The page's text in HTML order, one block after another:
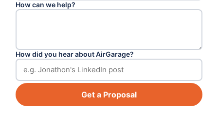
How can we help?
How did you hear about AirGarage?
Get a Proposal